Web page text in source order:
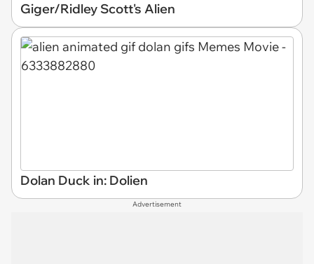
Giger/Ridley Scott's Alien
Dolan Duck in: Dolien
Advertisement